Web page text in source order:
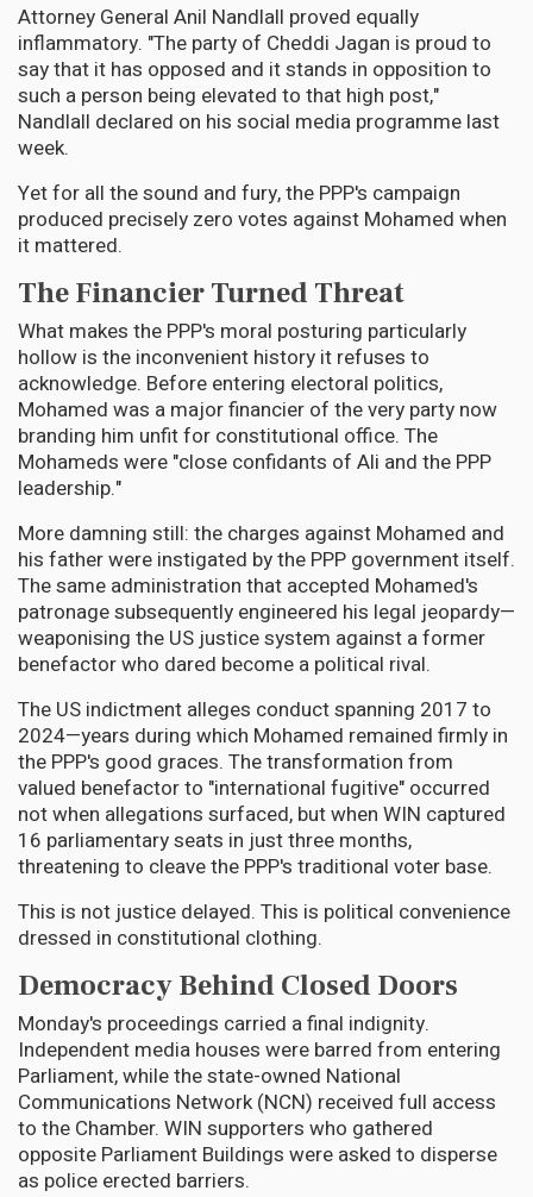
Attorney General Anil Nandlall proved equally
inflammatory. "The party of Cheddi Jagan is proud to
say that it has opposed and it stands in opposition to
such a person being elevated to that high post,"
Nandlall declared on his social media programme last
week.
Yet for all the sound and fury, the PPP's campaign
produced precisely zero votes against Mohamed when
it mattered.
The Financier Turned Threat
What makes the PPP's moral posturing particularly
hollow is the inconvenient history it refuses to
acknowledge. Before entering electoral politics,
Mohamed was a major financier of the very party now
branding him unfit for constitutional office. The
Mohameds were "close confidants of Ali and the PPP
leadership."
More damning still: the charges against Mohamed and
his father were instigated by the PPP government itself.
The same administration that accepted Mohamed's
patronage subsequently engineered his legal jeopardy—
weaponising the US justice system against a former
benefactor who dared become a political rival.
The US indictment alleges conduct spanning 2017 to
2024—years during which Mohamed remained firmly in
the PPP's good graces. The transformation from
valued benefactor to "international fugitive" occurred
not when allegations surfaced, but when WIN captured
16 parliamentary seats in just three months,
threatening to cleave the PPP's traditional voter base.
This is not justice delayed. This is political convenience
dressed in constitutional clothing.
Democracy Behind Closed Doors
Monday's proceedings carried a final indignity.
Independent media houses were barred from entering
Parliament, while the state-owned National
Communications Network (NCN) received full access
to the Chamber. WIN supporters who gathered
opposite Parliament Buildings were asked to disperse
as police erected barriers.